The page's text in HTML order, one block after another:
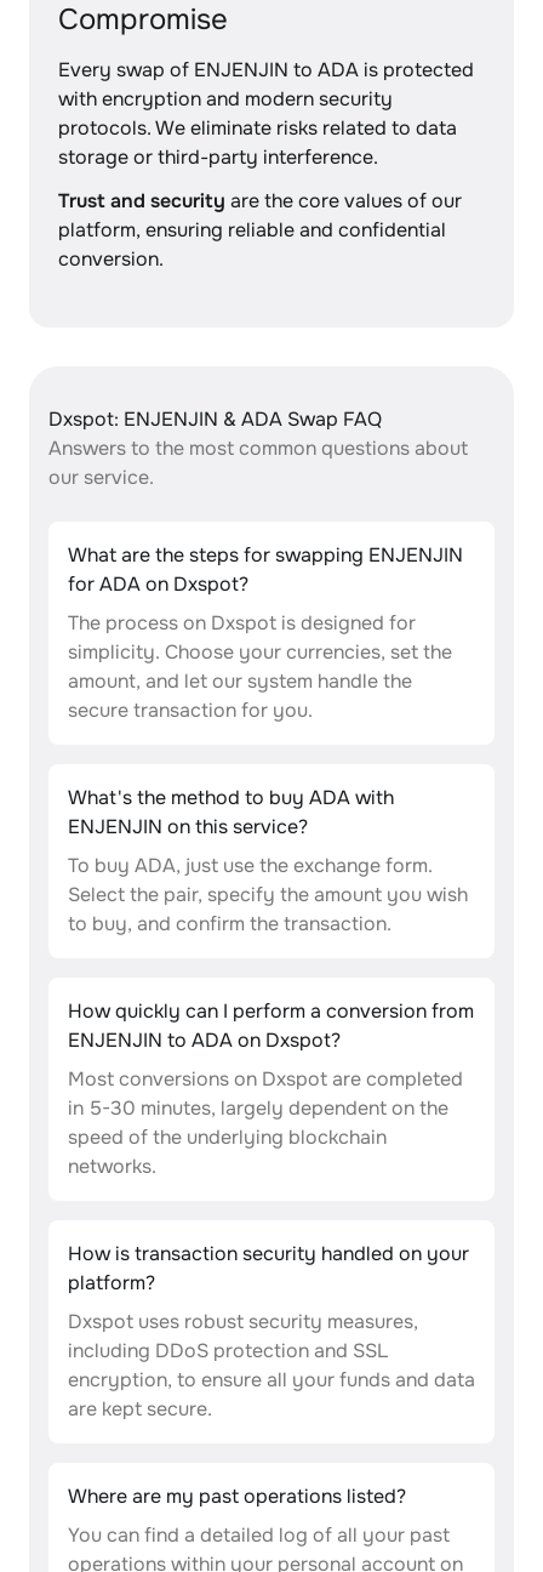
Compromise
Every swap of ENJENJIN to ADA is protected
with encryption and modern security
protocols. We eliminate risks related to data
storage or third-party interference.
Trust and security are the core values of our
platform, ensuring reliable and confidential
conversion.
Dxspot: ENJENJIN & ADA Swap FAQ
Answers to the most common questions about
our service.
What are the steps for swapping ENJENJIN
for ADA on Dxspot?
The process on Dxspot is designed for
simplicity. Choose your currencies, set the
amount, and let our system handle the
secure transaction for you.
What's the method to buy ADA with
ENJENJIN on this service?
To buy ADA, just use the exchange form.
Select the pair, specify the amount you wish
to buy, and confirm the transaction.
How quickly can I perform a conversion from
ENJENJIN to ADA on Dxspot?
Most conversions on Dxspot are completed
in 5-30 minutes, largely dependent on the
speed of the underlying blockchain
networks.
How is transaction security handled on your
platform?
Dxspot uses robust security measures,
including DDoS protection and SSL
encryption, to ensure all your funds and data
are kept secure.
Where are my past operations listed?
You can find a detailed log of all your past
operations within your personal account on